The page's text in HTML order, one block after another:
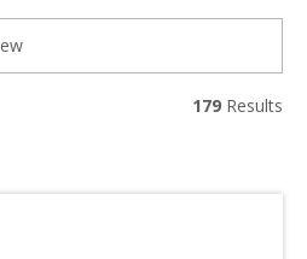
179 Results